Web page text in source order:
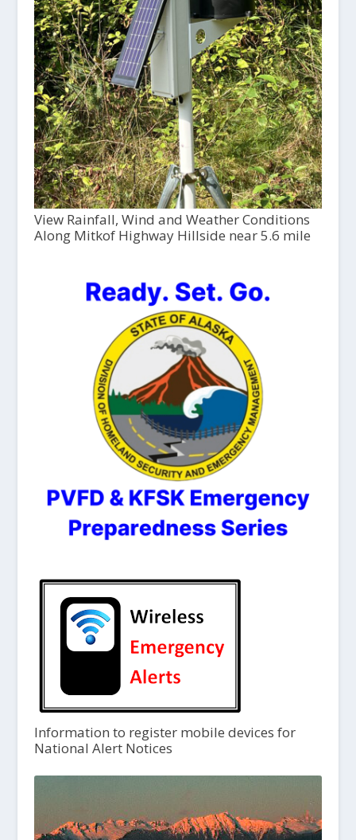
View Rainfall, Wind and Weather Conditions
Along Mitkof Highway Hillside near 5.6 mile
Information to register mobile devices for
National Alert Notices